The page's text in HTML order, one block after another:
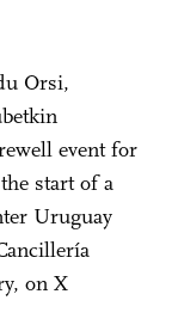
Orsi,
event for
start of a
Uruguay
on X